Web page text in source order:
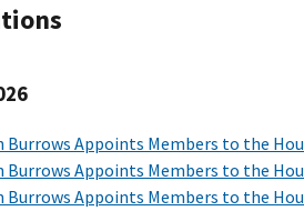
Burrows Appoints Members to the
Burrows Appoints Members to the
Burrows Appoints Members to the